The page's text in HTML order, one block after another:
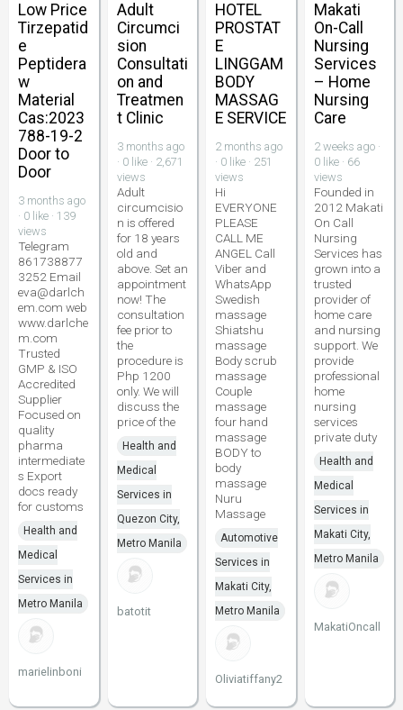
Low Price
Tirzepatid
e
Peptidera
w
Material
Cas:2023
788-19-2
Door to
Door
3 months ago
· 0 like · 139
views
Telegram
861738877
3252 Email
eva@darlch
em.com web
www.darlche
m.com
Trusted
GMP & ISO
Accredited
Supplier
Focused on
quality
pharma
intermediate
s Export
docs ready
for customs
Health and
Medical
Services in
Metro Manila
marielinboni
Adult
Circumci
sion
Consultati
on and
Treatmen
t Clinic
3 months ago
· 0 like · 2,671
views
Adult
circumcisio
n is offered
for 18 years
old and
above. Set an
appointment
now! The
consultation
fee prior to
the
procedure is
Php 1200
only. We will
discuss the
price of the
Health and
Medical
Services in
Quezon City,
Metro Manila
batotit
HOTEL
PROSTAT
E
LINGGAM
BODY
MASSAG
E SERVICE
2 months ago
· 0 like · 251
views
Hi
EVERYONE
PLEASE
CALL ME
ANGEL Call
Viber and
WhatsApp
Swedish
massage
Shiatshu
massage
Body scrub
massage
Couple
massage
four hand
massage
BODY to
body
massage
Nuru
Massage
Automotive
Services in
Makati City,
Metro Manila
Oliviatiffany2
Makati
On-Call
Nursing
Services
– Home
Nursing
Care
2 weeks ago ·
0 like · 66
views
Founded in
2012 Makati
On Call
Nursing
Services has
grown into a
trusted
provider of
home care
and nursing
support. We
provide
professional
home
nursing
services
private duty
Health and
Medical
Services in
Makati City,
Metro Manila
MakatiOncall